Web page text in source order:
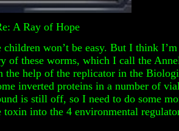
A Ray of Hope
won’t be easy. But I think
of these worms, which I call the
the help of the replicator in the
inverted proteins in a number of
is still off, so I need to do some
toxin into the 4 environmental